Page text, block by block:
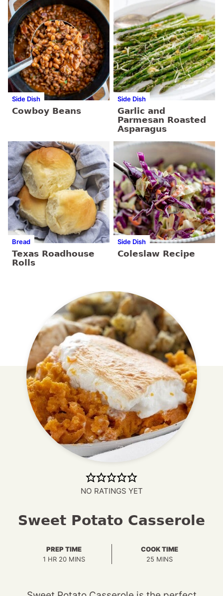
Side Dish
Cowboy Beans
Side Dish
Garlic and
Parmesan Roasted
Asparagus
Bread
Texas Roadhouse
Rolls
Side Dish
Coleslaw Recipe
NO RATINGS YET
Sweet Potato Casserole
PREP TIME
1HOUR
HR 20MINUTES
MINS
COOK TIME
25 MINUTES
MINS